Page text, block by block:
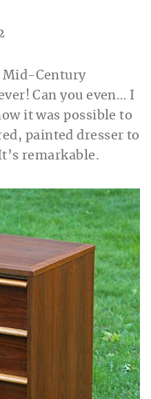
Mid-Century
Can you even… I
it was possible to
painted dresser to
remarkable.